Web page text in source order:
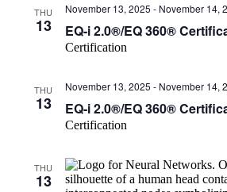
THU
13 EQ-i 2.0®/EQ 360®
November 13, 2025 - November 14,
Certification
THU
13 EQ-i 2.0®/EQ 360®
November 13, 2025 - November 14,
Certification
THU
13